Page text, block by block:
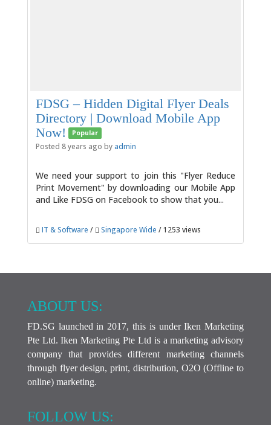
FDSG – Hidden Digital Flyer Deals
Directory | Download Mobile App
Now!
Popular
Posted 8 years ago by admin
We need your support to join this "Flyer Reduce
Print Movement" by downloading our Mobile App
and Like FDSG on Facebook to show that you...
IT & Software / Singapore Wide / 1253 views
ABOUT US:
FD.SG launched in 2017, this is under Iken Marketing
Pte Ltd. Iken Marketing Pte Ltd is a marketing advisory
company that provides different marketing channels
through flyer design, print, distribution, O2O (Offline to
online) marketing.
FOLLOW US: